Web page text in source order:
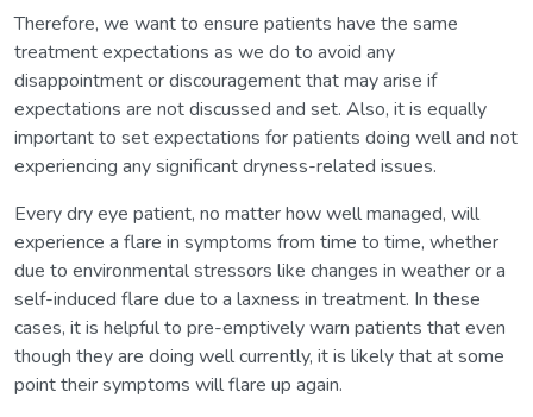
Therefore, we want to ensure patients have the same
treatment expectations as we do to avoid any
disappointment or discouragement that may arise if
expectations are not discussed and set. Also, it is equally
important to set expectations for patients doing well and not
experiencing any significant dryness-related issues.
Every dry eye patient, no matter how well managed, will
experience a flare in symptoms from time to time, whether
due to environmental stressors like changes in weather or a
self-induced flare due to a laxness in treatment. In these
cases, it is helpful to pre-emptively warn patients that even
though they are doing well currently, it is likely that at some
point their symptoms will flare up again.